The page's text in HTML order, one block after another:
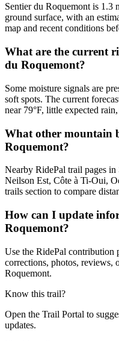
Sentier du Roquemont is 1.3
ground surface, with an
map and recent conditions
What are the current
du Roquemont?
Some moisture signals are
soft spots. The current
near 79°F, little expected
What other mountain
Roquemont?
Nearby RidePal trail pages
Neilson Est, Côte à Ti-Oui,
trails section to compare
How can I update
Roquemont?
Use the RidePal contribution
corrections, photos, reviews,
Roquemont.
Know this trail?
Open the Trail Portal to
updates.